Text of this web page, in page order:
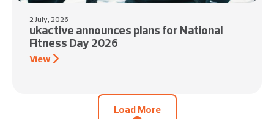
2 July, 2026
ukactive announces plans for National
Fitness Day 2026
View
Load More